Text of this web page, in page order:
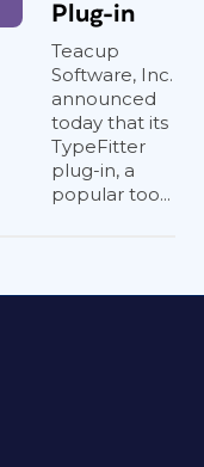
Plug-in
Teacup
Software, Inc.
announced
today that its
TypeFitter
plug-in, a
popular too...